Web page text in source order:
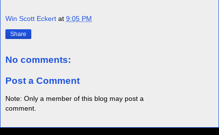
Win Scott Eckert at 9:05 PM
Share
No comments:
Post a Comment
Note: Only a member of this blog may post a
comment.